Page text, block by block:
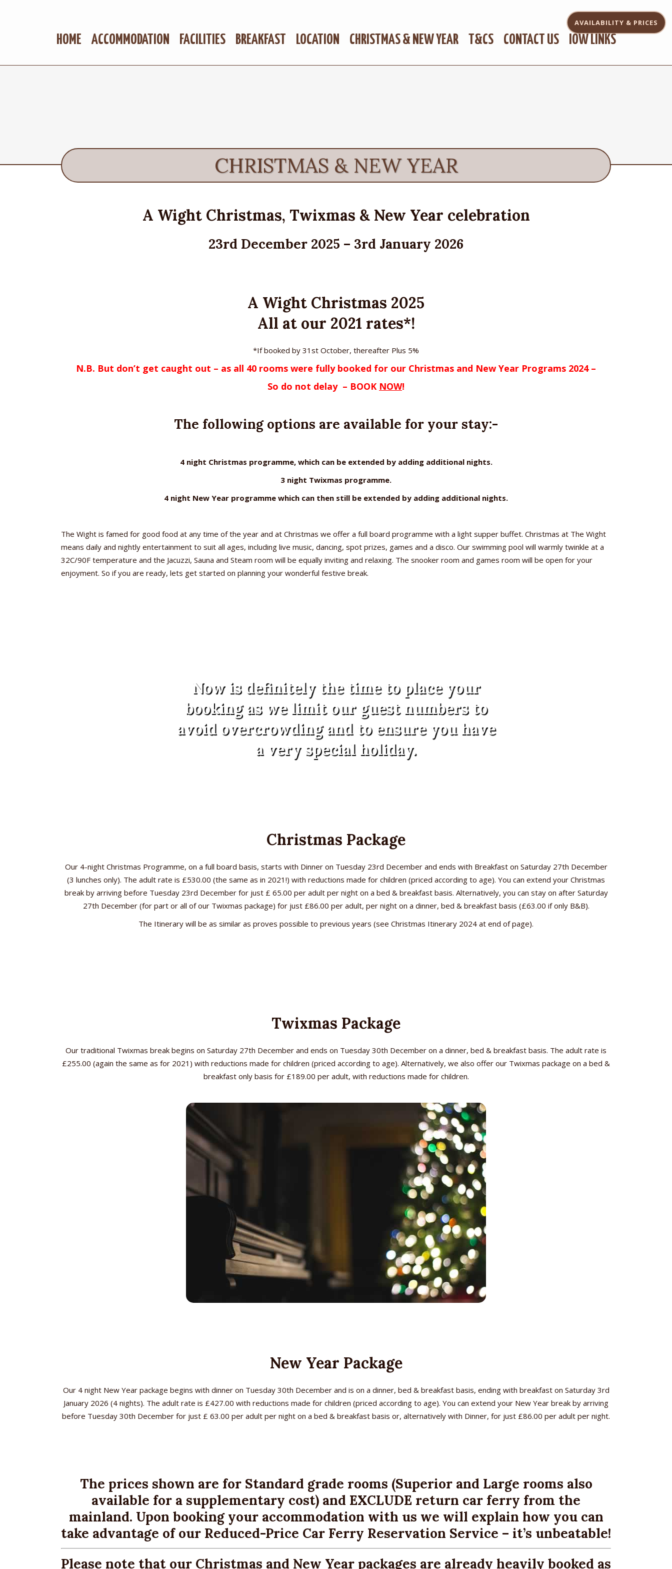
AVAILABILITY & PRICES
HOME ACCOMMODATION FACILITIES BREAKFAST LOCATION CHRISTMAS & NEW YEAR T&CS CONTACT US IOW LINKS
CHRISTMAS & NEW YEAR
A Wight Christmas, Twixmas & New Year celebration
23rd December 2025 – 3rd January 2026
A Wight Christmas 2025
All at our 2021 rates*!
*If booked by 31st October, thereafter Plus 5%
N.B. But don’t get caught out – as all 40 rooms were fully booked for our Christmas and New Year Programs 2024 –
So do not delay – BOOK NOW!
The following options are available for your stay:-
4 night Christmas programme, which can be extended by adding additional nights.
3 night Twixmas programme.
4 night New Year programme which can then still be extended by adding additional nights.
The Wight is famed for good food at any time of the year and at Christmas we offer a full board programme with a light supper buffet. Christmas at The Wight
means daily and nightly entertainment to suit all ages, including live music, dancing, spot prizes, games and a disco. Our swimming pool will warmly twinkle at a
32C/90F temperature and the Jacuzzi, Sauna and Steam room will be equally inviting and relaxing. The snooker room and games room will be open for your
enjoyment. So if you are ready, lets get started on planning your wonderful festive break.
Now is definitely the time to place your
booking as we limit our guest numbers to
avoid overcrowding and to ensure you have
a very special holiday.
Christmas Package
Our 4-night Christmas Programme, on a full board basis, starts with Dinner on Tuesday 23rd December and ends with Breakfast on Saturday 27th December
(3 lunches only). The adult rate is £530.00 (the same as in 2021!) with reductions made for children (priced according to age). You can extend your Christmas
break by arriving before Tuesday 23rd December for just £ 65.00 per adult per night on a bed & breakfast basis. Alternatively, you can stay on after Saturday
27th December (for part or all of our Twixmas package) for just £86.00 per adult, per night on a dinner, bed & breakfast basis (£63.00 if only B&B).
The Itinerary will be as similar as proves possible to previous years (see Christmas Itinerary 2024 at end of page).
Twixmas Package
Our traditional Twixmas break begins on Saturday 27th December and ends on Tuesday 30th December on a dinner, bed & breakfast basis. The adult rate is
£255.00 (again the same as for 2021) with reductions made for children (priced according to age). Alternatively, we also offer our Twixmas package on a bed &
breakfast only basis for £189.00 per adult, with reductions made for children.
New Year Package
Our 4 night New Year package begins with dinner on Tuesday 30th December and is on a dinner, bed & breakfast basis, ending with breakfast on Saturday 3rd
January 2026 (4 nights). The adult rate is £427.00 with reductions made for children (priced according to age). You can extend your New Year break by arriving
before Tuesday 30th December for just £ 63.00 per adult per night on a bed & breakfast basis or, alternatively with Dinner, for just £86.00 per adult per night.
The prices shown are for Standard grade rooms (Superior and Large rooms also
available for a supplementary cost) and EXCLUDE return car ferry from the
mainland. Upon booking your accommodation with us we will explain how you can
take advantage of our Reduced-Price Car Ferry Reservation Service – it’s unbeatable!
Please note that our Christmas and New Year packages are already heavily booked as
Fax: 01983 405553
enquiries@wighthotel.co.uk
Book online
Breakfast
Location
Facilities